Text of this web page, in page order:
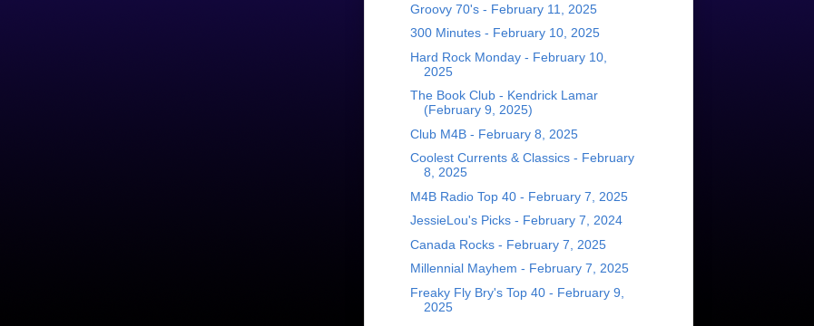
Groovy 70's - February 11, 2025
300 Minutes - February 10, 2025
Hard Rock Monday - February 10,
2025
The Book Club - Kendrick Lamar
(February 9, 2025)
Club M4B - February 8, 2025
Coolest Currents & Classics - February
8, 2025
M4B Radio Top 40 - February 7, 2025
JessieLou's Picks - February 7, 2024
Canada Rocks - February 7, 2025
Millennial Mayhem - February 7, 2025
Freaky Fly Bry's Top 40 - February 9,
2025